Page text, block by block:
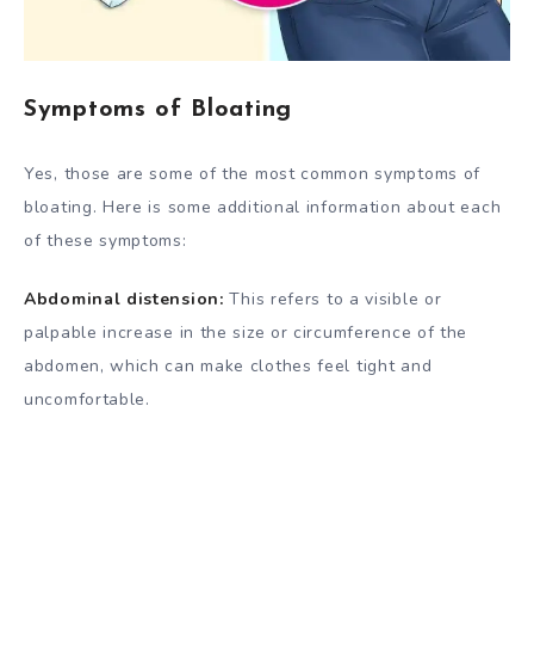
Symptoms of Bloating
Yes, those are some of the most common symptoms of
bloating. Here is some additional information about each
of these symptoms:
Abdominal distension: This refers to a visible or
palpable increase in the size or circumference of the
abdomen, which can make clothes feel tight and
uncomfortable.